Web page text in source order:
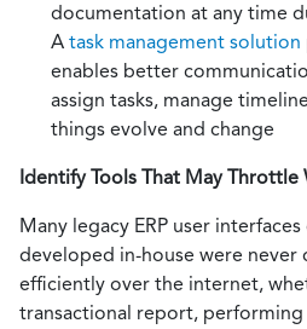
documentation at any time
A task management solution
enables better
assign tasks, manage
things evolve and change
Identify Tools That May
Many legacy ERP user
developed in-house were never
efficiently over the internet,
transactional report, performing